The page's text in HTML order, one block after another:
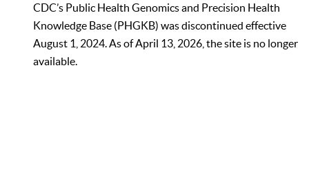
CDC’s Public Health Genomics and Precision Health
Knowledge Base (PHGKB) was discontinued effective
August 1, 2024. As of April 13, 2026, the site is no longer
available.